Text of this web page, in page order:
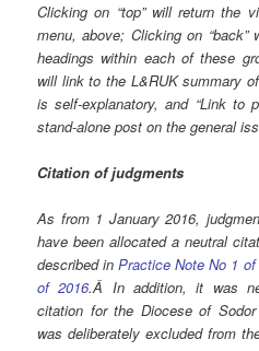
Clicking on “top” will return the
menu, above; Clicking on
headings within each of these
will link to the L&RUK summary
is self-explanatory, and “Link to
stand-alone post on the general
Citation of judgments
As from 1 January 2016,
have been allocated a neutral
described inPractice Note No 1 of
of 2016.Â In addition, it was
citation for the Diocese of Sodor
was deliberately excluded from